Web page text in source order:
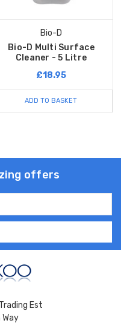
Bio-D
Bio-D Multi Surface
Cleaner - 5 Litre
£18.95
ADD TO BASKET
offers
Est